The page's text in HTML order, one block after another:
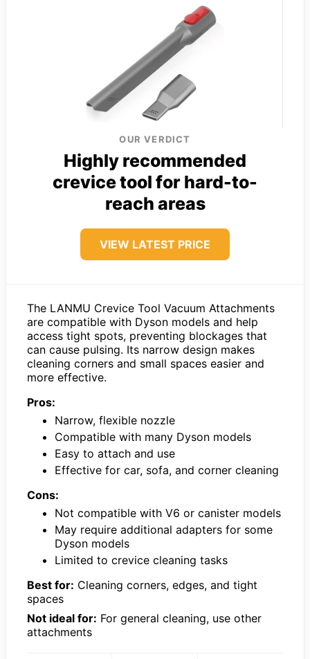
OUR VERDICT
Highly recommended
crevice tool for hard-to-
reach areas
VIEW LATEST PRICE
The LANMU Crevice Tool Vacuum Attachments
are compatible with Dyson models and help
access tight spots, preventing blockages that
can cause pulsing. Its narrow design makes
cleaning corners and small spaces easier and
more effective.
Pros:
Narrow, flexible nozzle
Compatible with many Dyson models
Easy to attach and use
Effective for car, sofa, and corner cleaning
Cons:
Not compatible with V6 or canister models
May require additional adapters for some
Dyson models
Limited to crevice cleaning tasks
Best for: Cleaning corners, edges, and tight
spaces
Not ideal for: For general cleaning, use other
attachments